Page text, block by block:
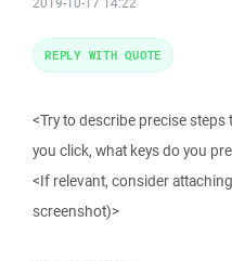
<Try to describe precise
you click, what keys do you
<If relevant, consider
screenshot)>
REPLY WITH QUOTE